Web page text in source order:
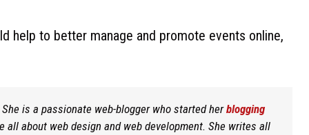
help to better manage and promote events online,
is a passionate web-blogger who started herblogging
all about web design and web development. She writes all